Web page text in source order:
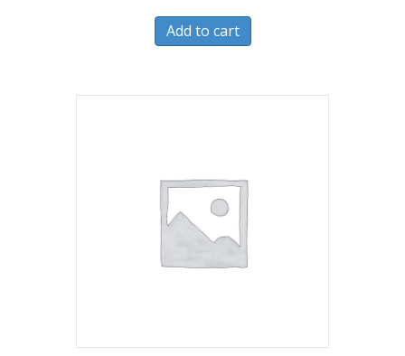
Add to cart